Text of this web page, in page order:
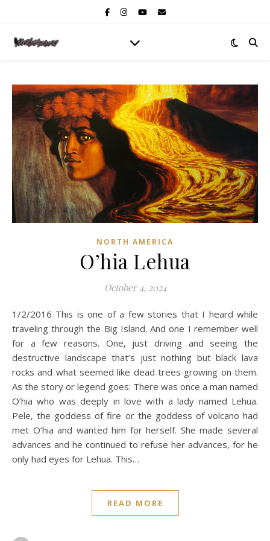
NORTH AMERICA
O’hia Lehua
October 4, 2024
1/2/2016 This is one of a few stories that I heard while
traveling through the Big Island. And one I remember well
for a few reasons. One, just driving and seeing the
destructive landscape that’s just nothing but black lava
rocks and what seemed like dead trees growing on them.
As the story or legend goes: There was once a man named
O’hia who was deeply in love with a lady named Lehua.
Pele, the goddess of fire or the goddess of volcano had
met O’hia and wanted him for herself. She made several
advances and he continued to refuse her advances, for he
only had eyes for Lehua. This…
READ MORE